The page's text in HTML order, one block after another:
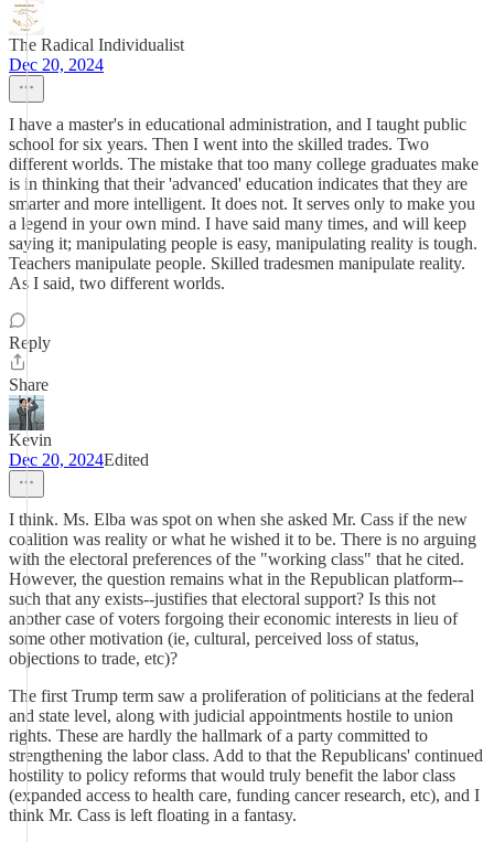
The Radical Individualist
Dec 20, 2024
I have a master's in educational administration, and I taught public
school for six years. Then I went into the skilled trades. Two
different worlds. The mistake that too many college graduates make
is in thinking that their 'advanced' education indicates that they are
smarter and more intelligent. It does not. It serves only to make you
a legend in your own mind. I have said many times, and will keep
saying it; manipulating people is easy, manipulating reality is tough.
Teachers manipulate people. Skilled tradesmen manipulate reality.
As I said, two different worlds.
Reply
Share
Kevin
Dec 20, 2024Edited
I think. Ms. Elba was spot on when she asked Mr. Cass if the new
coalition was reality or what he wished it to be. There is no arguing
with the electoral preferences of the "working class" that he cited.
However, the question remains what in the Republican platform--
such that any exists--justifies that electoral support? Is this not
another case of voters forgoing their economic interests in lieu of
some other motivation (ie, cultural, perceived loss of status,
objections to trade, etc)?
The first Trump term saw a proliferation of politicians at the federal
and state level, along with judicial appointments hostile to union
rights. These are hardly the hallmark of a party committed to
strengthening the labor class. Add to that the Republicans' continued
hostility to policy reforms that would truly benefit the labor class
(expanded access to health care, funding cancer research, etc), and I
think Mr. Cass is left floating in a fantasy.